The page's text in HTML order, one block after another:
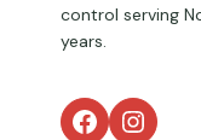
control serving
years.
Facebook Instagram